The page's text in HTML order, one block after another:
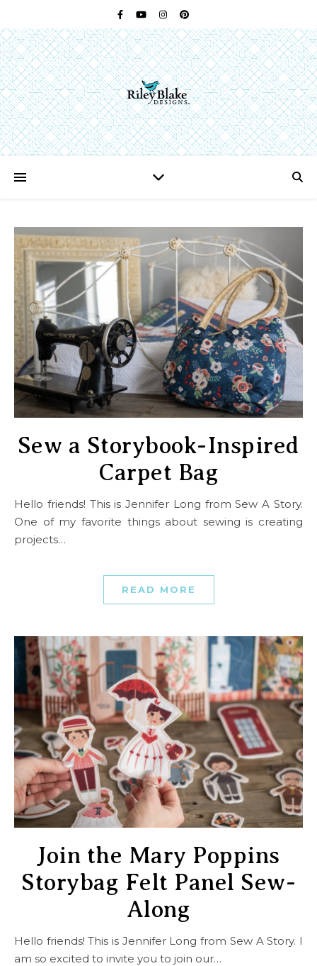
Sew a Storybook-Inspired
Carpet Bag
Hello friends! This is Jennifer Long from Sew A Story.
One of my favorite things about sewing is creating
projects…
READ MORE
Join the Mary Poppins
Storybag Felt Panel Sew-
Along
Hello friends! This is Jennifer Long from Sew A Story. I
am so excited to invite you to join our…